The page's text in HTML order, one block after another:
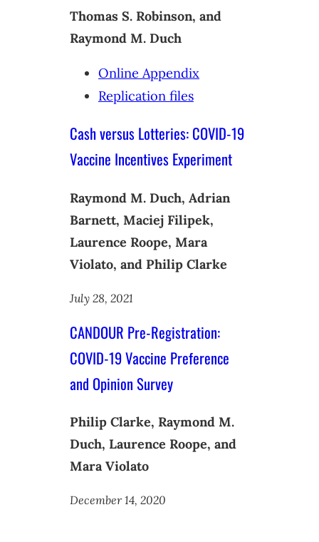
Thomas S. Robinson, and
Raymond M. Duch
Online Appendix
Replication files
Cash versus Lotteries: COVID-19
Vaccine Incentives Experiment
Raymond M. Duch, Adrian
Barnett, Maciej Filipek,
Laurence Roope, Mara
Violato, and Philip Clarke
July 28, 2021
CANDOUR Pre-Registration:
COVID-19 Vaccine Preference
and Opinion Survey
Philip Clarke, Raymond M.
Duch, Laurence Roope, and
Mara Violato
December 14, 2020